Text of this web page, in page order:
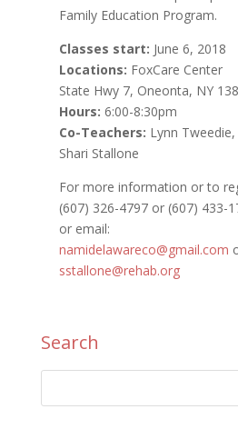
Family Education Program.
Classes start: June 6, 2018
Locations: FoxCare Center
State Hwy 7, Oneonta, NY
Hours: 6:00-8:30pm
Co-Teachers: Lynn
Shari Stallone
For more information or to
(607) 326-4797 or (607) 433-
or email:
namidelawareco@gmail.com
sstallone@rehab.org
Search